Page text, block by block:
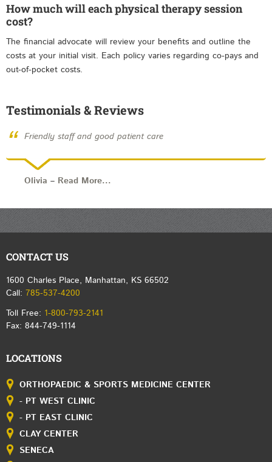
How much will each physical therapy session
cost?
The financial advocate will review your benefits and outline the
costs at your initial visit. Each policy varies regarding co-pays and
out-of-pocket costs.
Testimonials & Reviews
“ Friendly staff and good patient care
Olivia – Read More...
CONTACT US
1600 Charles Place, Manhattan, KS 66502
Call: 785-537-4200
Toll Free: 1-800-793-2141
Fax: 844-749-1114
LOCATIONS
ORTHOPAEDIC & SPORTS MEDICINE CENTER
- PT WEST CLINIC
- PT EAST CLINIC
CLAY CENTER
SENECA